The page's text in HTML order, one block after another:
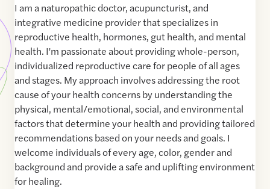
I am a naturopathic doctor, acupuncturist, and
integrative medicine provider that specializes in
reproductive health, hormones, gut health, and mental
health. I'm passionate about providing whole-person,
individualized reproductive care for people of all ages
and stages. My approach involves addressing the root
cause of your health concerns by understanding the
physical, mental/emotional, social, and environmental
factors that determine your health and providing tailored
recommendations based on your needs and goals. I
welcome individuals of every age, color, gender and
background and provide a safe and uplifting environment
for healing.